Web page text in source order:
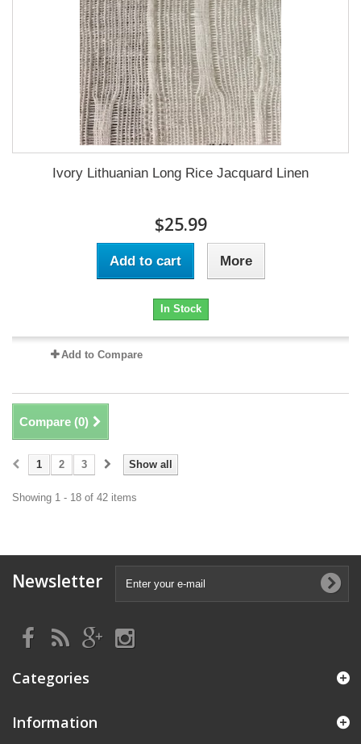
Ivory Lithuanian Long Rice Jacquard Linen
$25.99
Add to cart More
In Stock
Add to Compare
Compare (0)
Show all
1 2 3
Showing 1 - 18 of 42 items
Newsletter
Categories
Information